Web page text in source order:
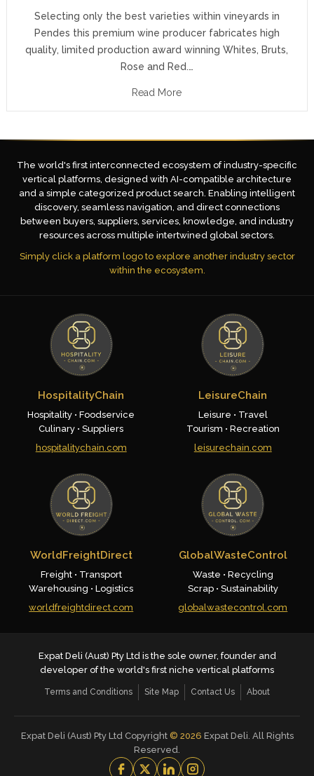
Selecting only the best varieties within vineyards in
Pendes this premium wine producer fabricates high
quality, limited production award winning Whites, Bruts,
Rose and Red.…
Read More
The world's first interconnected ecosystem of industry-specific
vertical platforms, designed with AI-compatible architecture
and a simple categorized product search. Enabling intelligent
discovery, seamless navigation, and direct connections
between buyers, suppliers, services, knowledge, and industry
resources across multiple intertwined global sectors.
Simply click a platform logo to explore another industry sector
within the ecosystem.
HospitalityChain
Hospitality • Foodservice
Culinary • Suppliers
hospitalitychain.com
LeisureChain
Leisure • Travel
Tourism • Recreation
leisurechain.com
WorldFreightDirect
Freight • Transport
Warehousing • Logistics
worldfreightdirect.com
GlobalWasteControl
Waste • Recycling
Scrap • Sustainability
globalwastecontrol.com
Expat Deli (Aust) Pty Ltd is the sole owner, founder and
developer of the world's first niche vertical platforms
Terms and Conditions Site Map Contact Us About
Expat Deli (Aust) Pty Ltd Copyright © 2026 Expat Deli. All Rights
Reserved.